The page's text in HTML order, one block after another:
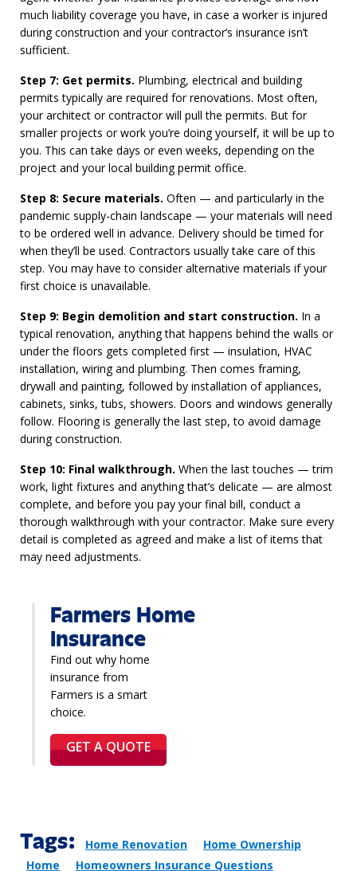
much liability coverage you have, in case a worker is injured
during construction and your contractor’s insurance isn’t
sufficient.
Step 7: Get permits. Plumbing, electrical and building
permits typically are required for renovations. Most often,
your architect or contractor will pull the permits. But for
smaller projects or work you’re doing yourself, it will be up to
you. This can take days or even weeks, depending on the
project and your local building permit office.
Step 8: Secure materials. Often — and particularly in the
pandemic supply-chain landscape — your materials will need
to be ordered well in advance. Delivery should be timed for
when they’ll be used. Contractors usually take care of this
step. You may have to consider alternative materials if your
first choice is unavailable.
Step 9: Begin demolition and start construction. In a
typical renovation, anything that happens behind the walls or
under the floors gets completed first — insulation, HVAC
installation, wiring and plumbing. Then comes framing,
drywall and painting, followed by installation of appliances,
cabinets, sinks, tubs, showers. Doors and windows generally
follow. Flooring is generally the last step, to avoid damage
during construction.
Step 10: Final walkthrough. When the last touches — trim
work, light fixtures and anything that’s delicate — are almost
complete, and before you pay your final bill, conduct a
thorough walkthrough with your contractor. Make sure every
detail is completed as agreed and make a list of items that
may need adjustments.
Farmers Home
Insurance
Find out why home
insurance from
Farmers is a smart
choice.
GET A QUOTE
Tags: Home Renovation
Home Ownership
Home
Homeowners Insurance Questions